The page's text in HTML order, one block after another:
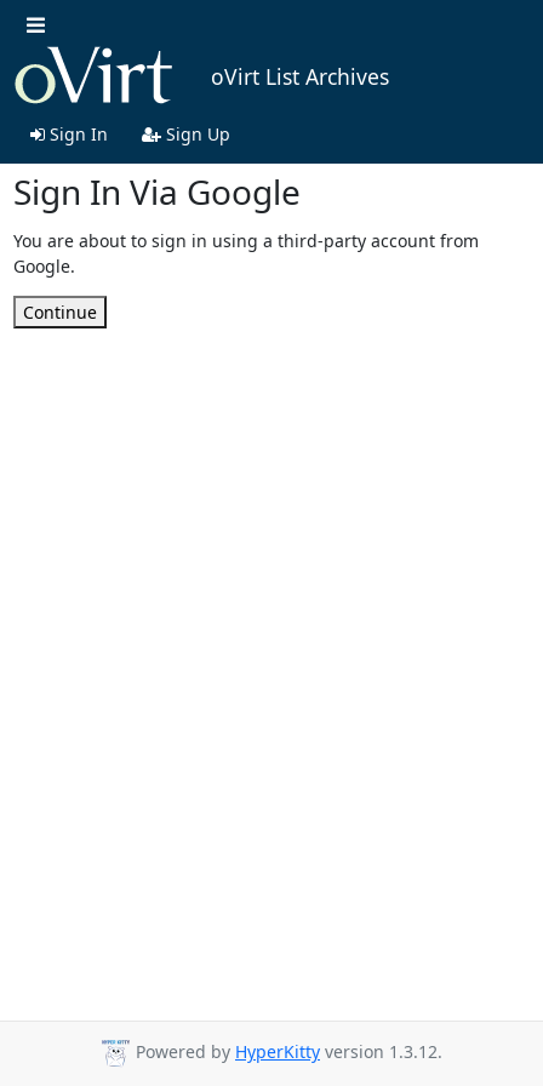
oVirt List Archives
Sign In Sign Up
Sign In Via Google
You are about to sign in using a third-party account from
Google.
Continue
Powered by HyperKitty version 1.3.12.